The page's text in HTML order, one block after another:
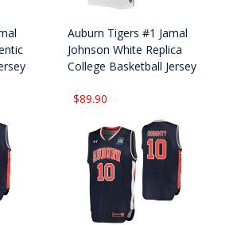
Auburn Tigers #1 Jamal
Johnson White Replica
College Basketball Jersey
$89.90